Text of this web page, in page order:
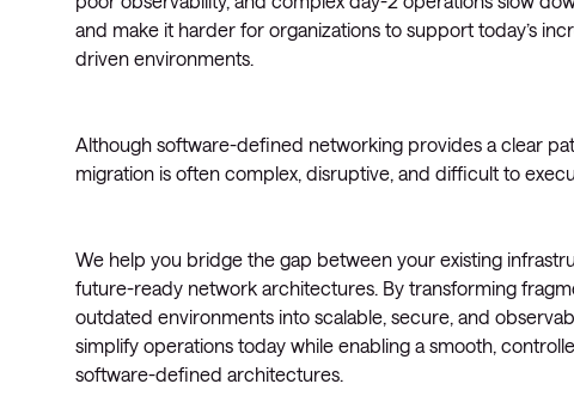
and make it harder for organizations to support today’s
driven environments.
Although software-defined networking provides a clear
migration is often complex, disruptive, and difficult to
We help you bridge the gap between your existing
future-ready network architectures. By transforming
outdated environments into scalable, secure, and
simplify operations today while enabling a smooth,
software-defined architectures.